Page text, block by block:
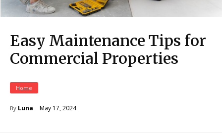
Easy Maintenance Tips for
Commercial Properties
Home
By Luna May 17, 2024